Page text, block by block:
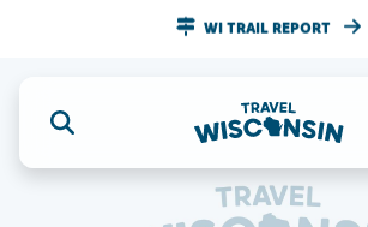
WI TRAIL REPORT